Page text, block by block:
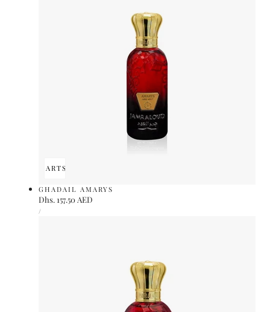
ADD TO CARTSOLD OUT
GHADAIL AMARYS
Regular
price
Dhs. 157.50 AED
UNIT
PRICE
/